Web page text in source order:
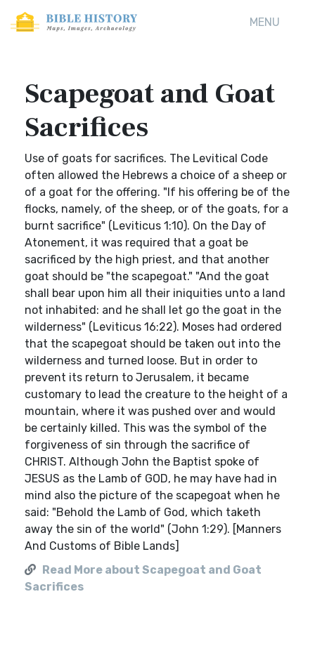
MENU
Scapegoat and Goat
Sacrifices
Use of goats for sacrifices. The Levitical Code
often allowed the Hebrews a choice of a sheep or
of a goat for the offering. "If his offering be of the
flocks, namely, of the sheep, or of the goats, for a
burnt sacrifice" (Leviticus 1:10). On the Day of
Atonement, it was required that a goat be
sacrificed by the high priest, and that another
goat should be "the scapegoat." "And the goat
shall bear upon him all their iniquities unto a land
not inhabited: and he shall let go the goat in the
wilderness" (Leviticus 16:22). Moses had ordered
that the scapegoat should be taken out into the
wilderness and turned loose. But in order to
prevent its return to Jerusalem, it became
customary to lead the creature to the height of a
mountain, where it was pushed over and would
be certainly killed. This was the symbol of the
forgiveness of sin through the sacrifice of
CHRIST. Although John the Baptist spoke of
JESUS as the Lamb of GOD, he may have had in
mind also the picture of the scapegoat when he
said: "Behold the Lamb of God, which taketh
away the sin of the world" (John 1:29). [Manners
And Customs of Bible Lands]
Read More about Scapegoat and Goat
Sacrifices